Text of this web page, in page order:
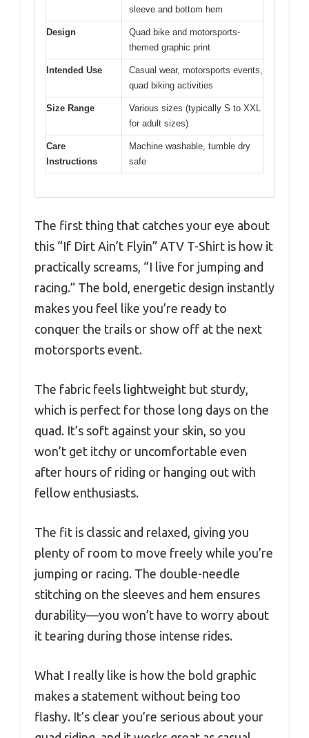
sleeve and bottom hem
Design
Quad bike and motorsports-
themed graphic print
Intended Use
Casual wear, motorsports events,
quad biking activities
Size Range
Various sizes (typically S to XXL
for adult sizes)
Care
Instructions
Machine washable, tumble dry
safe
The first thing that catches your eye about
this “If Dirt Ain’t Flyin” ATV T-Shirt is how it
practically screams, “I live for jumping and
racing.” The bold, energetic design instantly
makes you feel like you’re ready to
conquer the trails or show off at the next
motorsports event.
The fabric feels lightweight but sturdy,
which is perfect for those long days on the
quad. It’s soft against your skin, so you
won’t get itchy or uncomfortable even
after hours of riding or hanging out with
fellow enthusiasts.
The fit is classic and relaxed, giving you
plenty of room to move freely while you’re
jumping or racing. The double-needle
stitching on the sleeves and hem ensures
durability—you won’t have to worry about
it tearing during those intense rides.
What I really like is how the bold graphic
makes a statement without being too
flashy. It’s clear you’re serious about your